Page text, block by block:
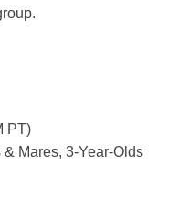
PT)
Mares, 3-Year-Olds